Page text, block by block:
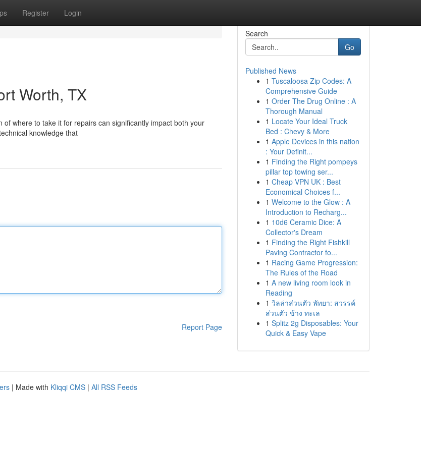
Register Login
Worth, TX
where to take it for repairs can significantly impact both your
knowledge that
Report Page
Search
Go
Published News
1 Tuscaloosa Zip Codes: A
Comprehensive Guide
1 Order The Drug Online : A
Thorough Manual
1 Locate Your Ideal Truck
Bed : Chevy & More
1 Apple Devices in this nation
: Your Definit...
1 Finding the Right pompeys
pillar top towing ser...
1 Cheap VPN UK : Best
Economical Choices f...
1 Welcome to the Glow : A
Introduction to Recharg...
1 10d6 Ceramic Dice: A
Collector's Dream
1 Finding the Right Fishkill
Paving Contractor fo...
1 Racing Game Progression:
The Rules of the Road
1 A new living room look in
Reading
1 วิลล่าส่วนตัว พัทยา: สวรรค์
ส่วนตัว ข้าง ทะเล
1 Splitz 2g Disposables: Your
Quick & Easy Vape
| Made with Kliqqi CMS | All RSS Feeds